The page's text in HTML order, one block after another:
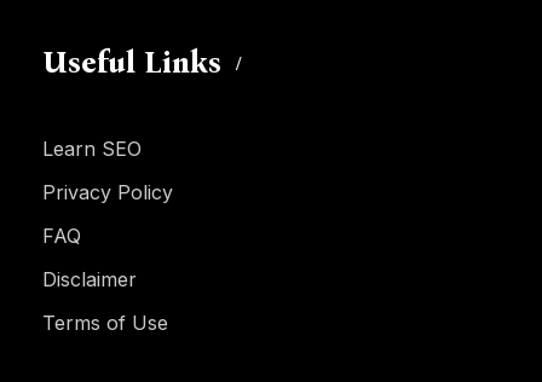
Useful Links
Learn SEO
Privacy Policy
FAQ
Disclaimer
Terms of Use